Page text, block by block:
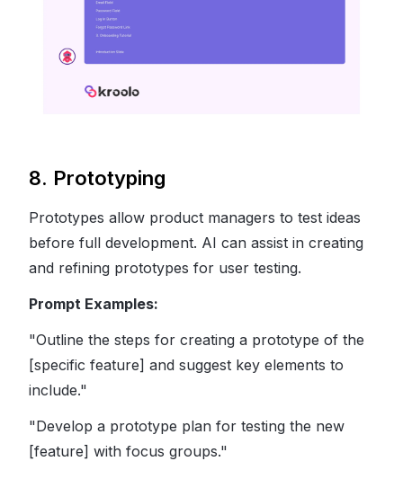
8. Prototyping
Prototypes allow product managers to test ideas
before full development. AI can assist in creating
and refining prototypes for user testing.
Prompt Examples:
"Outline the steps for creating a prototype of the
[specific feature] and suggest key elements to
include."
"Develop a prototype plan for testing the new
[feature] with focus groups."